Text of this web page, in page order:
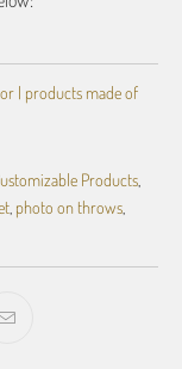
| products made of
Products
photo on throws